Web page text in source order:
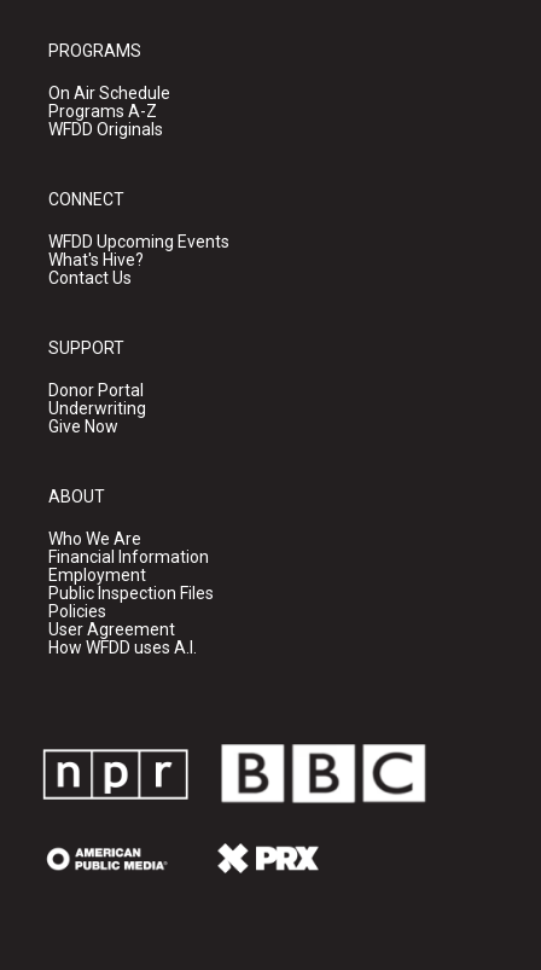
PROGRAMS
On Air Schedule
Programs A-Z
WFDD Originals
CONNECT
WFDD Upcoming Events
What's Hive?
Contact Us
SUPPORT
Donor Portal
Underwriting
Give Now
ABOUT
Who We Are
Financial Information
Employment
Public Inspection Files
Policies
User Agreement
How WFDD uses A.I.